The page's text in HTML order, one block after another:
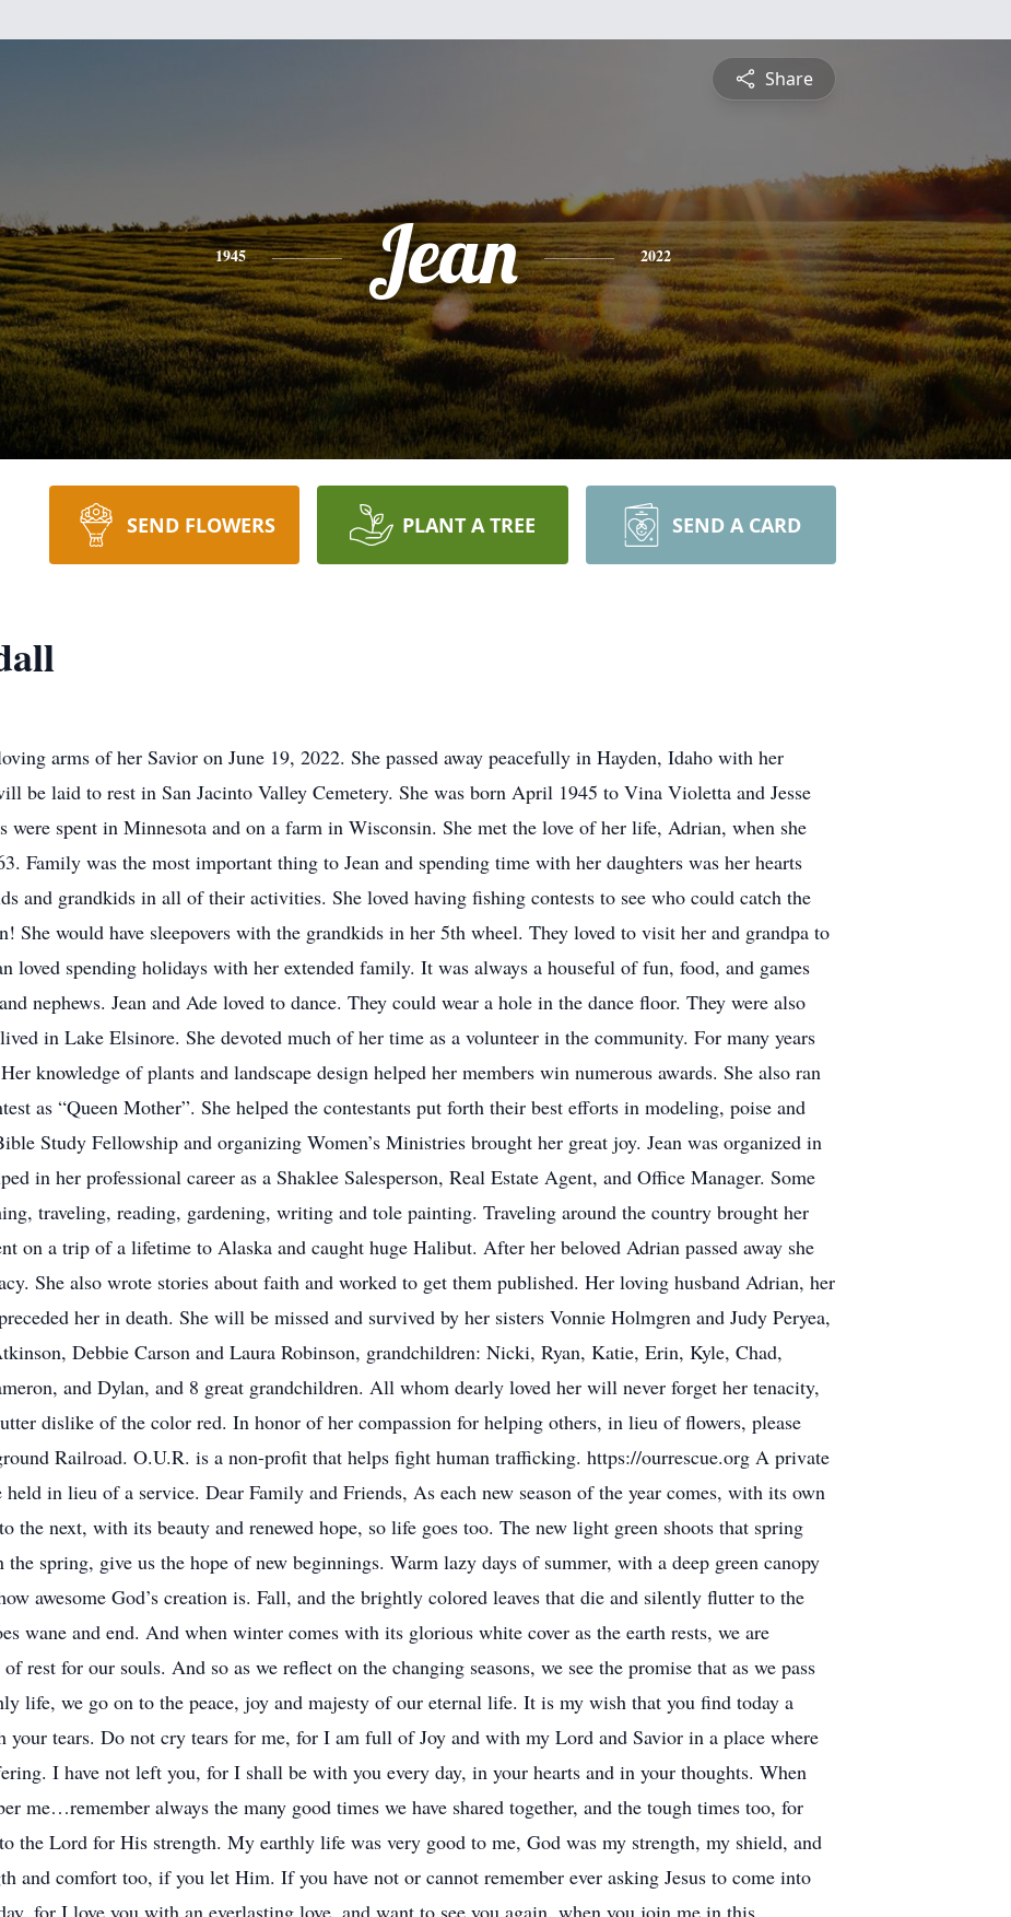
Share
1945 Jean 2022
SEND FLOWERS PLANT A TREE SEND A CARD
arms of her Savior on June 19, 2022. She passed away peacefully in Hayden, Idaho with her
be laid to rest in San Jacinto Valley Cemetery. She was born April 1945 to Vina Violetta and Jesse
were spent in Minnesota and on a farm in Wisconsin. She met the love of her life, Adrian, when she
Family was the most important thing to Jean and spending time with her daughters was her hearts
and grandkids in all of their activities. She loved having fishing contests to see who could catch the
She would have sleepovers with the grandkids in her 5th wheel. They loved to visit her and grandpa to
loved spending holidays with her extended family. It was always a houseful of fun, food, and games
nephews. Jean and Ade loved to dance. They could wear a hole in the dance floor. They were also
in Lake Elsinore. She devoted much of her time as a volunteer in the community. For many years
knowledge of plants and landscape design helped her members win numerous awards. She also ran
as “Queen Mother”. She helped the contestants put forth their best efforts in modeling, poise and
Study Fellowship and organizing Women’s Ministries brought her great joy. Jean was organized in
in her professional career as a Shaklee Salesperson, Real Estate Agent, and Office Manager. Some
traveling, reading, gardening, writing and tole painting. Traveling around the country brought her
on a trip of a lifetime to Alaska and caught huge Halibut. After her beloved Adrian passed away she
She also wrote stories about faith and worked to get them published. Her loving husband Adrian, her
her in death. She will be missed and survived by her sisters Vonnie Holmgren and Judy Peryea,
Debbie Carson and Laura Robinson, grandchildren: Nicki, Ryan, Katie, Erin, Kyle, Chad,
and Dylan, and 8 great grandchildren. All whom dearly loved her will never forget her tenacity,
dislike of the color red. In honor of her compassion for helping others, in lieu of flowers, please
Railroad. O.U.R. is a non-profit that helps fight human trafficking. https://ourrescue.org A private
in lieu of a service. Dear Family and Friends, As each new season of the year comes, with its own
the next, with its beauty and renewed hope, so life goes too. The new light green shoots that spring
spring, give us the hope of new beginnings. Warm lazy days of summer, with a deep green canopy
awesome God’s creation is. Fall, and the brightly colored leaves that die and silently flutter to the
wane and end. And when winter comes with its glorious white cover as the earth rests, we are
rest for our souls. And so as we reflect on the changing seasons, we see the promise that as we pass
life, we go on to the peace, joy and majesty of our eternal life. It is my wish that you find today a
your tears. Do not cry tears for me, for I am full of Joy and with my Lord and Savior in a place where
I have not left you, for I shall be with you every day, in your hearts and in your thoughts. When
me…remember always the many good times we have shared together, and the tough times too, for
the Lord for His strength. My earthly life was very good to me, God was my strength, my shield, and
and comfort too, if you let Him. If you have not or cannot remember ever asking Jesus to come into
for I love you with an everlasting love, and want to see you again, when you join me in this